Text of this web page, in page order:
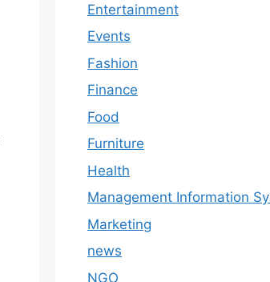
Entertainment
Events
Fashion
Finance
Food
Furniture
Health
Management Information
Marketing
news
NGO